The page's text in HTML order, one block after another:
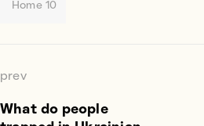
Home 10
prev
What do people